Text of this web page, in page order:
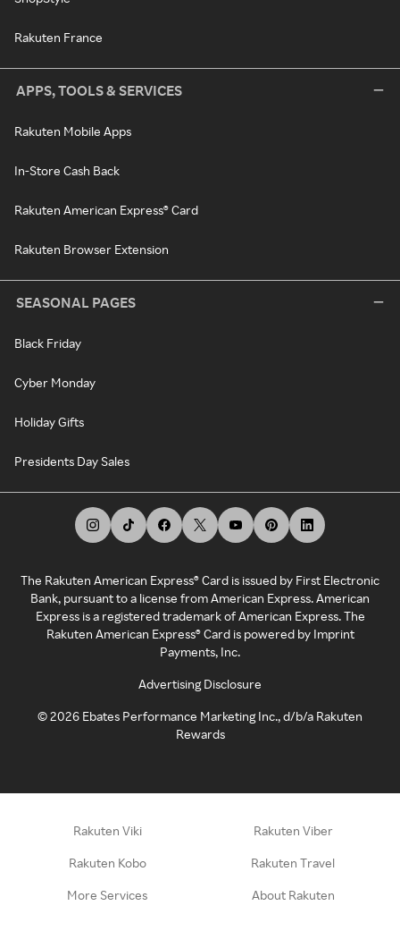
Rakuten France
APPS, TOOLS & SERVICES
Rakuten Mobile Apps
In-Store Cash Back
Rakuten American Express® Card
Rakuten Browser Extension
SEASONAL PAGES
Black Friday
Cyber Monday
Holiday Gifts
Presidents Day Sales
The Rakuten American Express® Card is issued by First Electronic
Bank, pursuant to a license from American Express. American
Express is a registered trademark of American Express. The
Rakuten American Express® Card is powered by Imprint
Payments, Inc.
Advertising Disclosure
©2026 Ebates Performance Marketing Inc., d/b/a Rakuten
Rewards
Rakuten Viki Rakuten Viber
Rakuten Kobo Rakuten Travel
More Services About Rakuten